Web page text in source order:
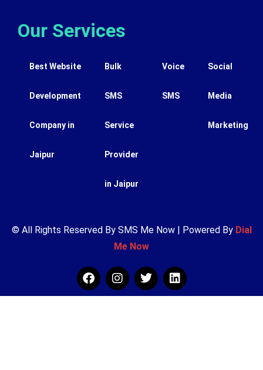
Our Services
Best Website
Development
Company in
Jaipur
Bulk
SMS
Service
Provider
in Jaipur
Voice
SMS
Social
Media
Marketing
© All Rights Reserved By SMS Me Now | Powered By Dial
Me Now